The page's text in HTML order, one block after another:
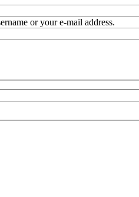
or your e-mail address.